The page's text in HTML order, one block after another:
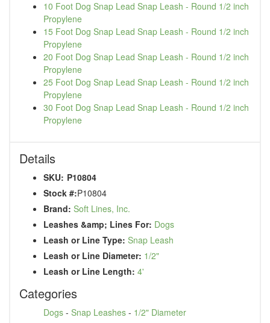
10 Foot Dog Snap Lead Snap Leash - Round 1/2 inch
Propylene
15 Foot Dog Snap Lead Snap Leash - Round 1/2 inch
Propylene
20 Foot Dog Snap Lead Snap Leash - Round 1/2 inch
Propylene
25 Foot Dog Snap Lead Snap Leash - Round 1/2 inch
Propylene
30 Foot Dog Snap Lead Snap Leash - Round 1/2 inch
Propylene
Details
SKU: P10804
Stock #:P10804
Brand: Soft Lines, Inc.
Leashes &amp; Lines For: Dogs
Leash or Line Type: Snap Leash
Leash or Line Diameter: 1/2"
Leash or Line Length: 4'
Categories
Dogs - Snap Leashes - 1/2" Diameter